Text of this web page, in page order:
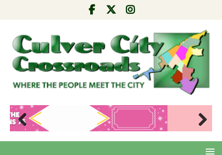
Pre
Nex